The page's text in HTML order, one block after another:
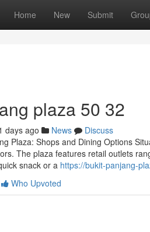
Home New Submit
plaza​ 50 32
days ago News
Discuss
Plaza: Shops and Dining Options
The plaza features retail outlets
snack or a https://bukit-panjang-
Who Upvoted